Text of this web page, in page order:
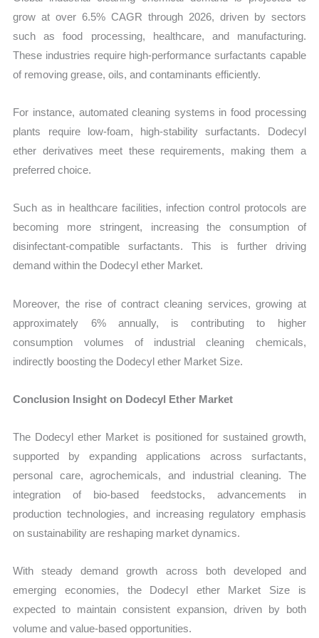
grow at over 6.5% CAGR through 2026, driven by sectors
such as food processing, healthcare, and manufacturing.
These industries require high-performance surfactants capable
of removing grease, oils, and contaminants efficiently.
For instance, automated cleaning systems in food processing
plants require low-foam, high-stability surfactants. Dodecyl
ether derivatives meet these requirements, making them a
preferred choice.
Such as in healthcare facilities, infection control protocols are
becoming more stringent, increasing the consumption of
disinfectant-compatible surfactants. This is further driving
demand within the Dodecyl ether Market.
Moreover, the rise of contract cleaning services, growing at
approximately 6% annually, is contributing to higher
consumption volumes of industrial cleaning chemicals,
indirectly boosting the Dodecyl ether Market Size.
Conclusion Insight on Dodecyl Ether Market
The Dodecyl ether Market is positioned for sustained growth,
supported by expanding applications across surfactants,
personal care, agrochemicals, and industrial cleaning. The
integration of bio-based feedstocks, advancements in
production technologies, and increasing regulatory emphasis
on sustainability are reshaping market dynamics.
With steady demand growth across both developed and
emerging economies, the Dodecyl ether Market Size is
expected to maintain consistent expansion, driven by both
volume and value-based opportunities.